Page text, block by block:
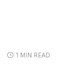
1 MIN READ